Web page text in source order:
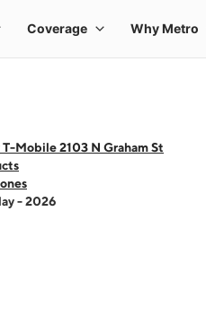
Mobile 2103 N Graham St
- 2026